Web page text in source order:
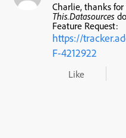
Charlie, thanks
This.Datasources
Feature Request:
https://
F-4212922
Like